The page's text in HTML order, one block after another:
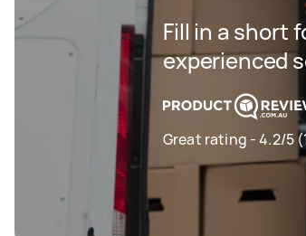
Fill in a short
experienced
Great rating - 4.2/5